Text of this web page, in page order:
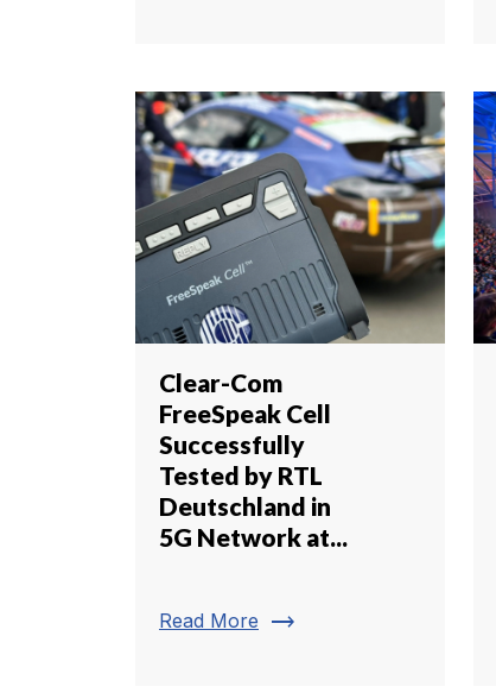
Clear-Com
FreeSpeak Cell
Successfully
Tested by RTL
Deutschland in
5G Network at...
Read More trending_flat